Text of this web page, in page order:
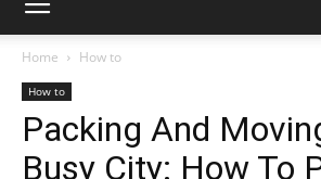
Home
How to
How to
Packing And
Busy City: How To